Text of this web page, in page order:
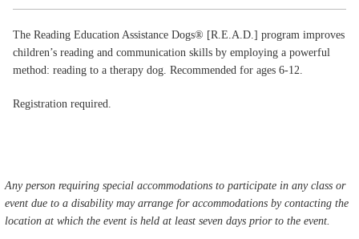
The Reading Education Assistance Dogs® [R.E.A.D.] program improves
children’s reading and communication skills by employing a powerful
method: reading to a therapy dog. Recommended for ages 6-12.
Registration required.
Any person requiring special accommodations to participate in any class or
event due to a disability may arrange for accommodations by contacting the
location at which the event is held at least seven days prior to the event.